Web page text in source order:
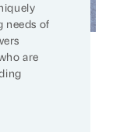
needs of
are